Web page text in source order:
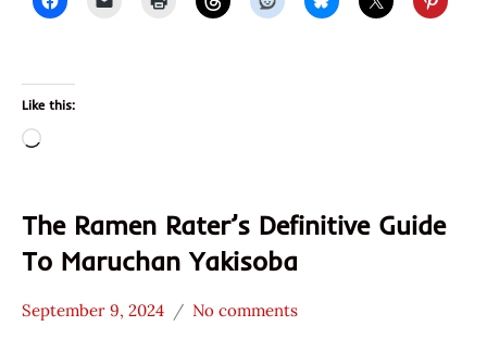
Like this:
Loading…
The Ramen Rater’s Definitive Guide
To Maruchan Yakisoba
* News
September 9, 2024
Hans
No comments